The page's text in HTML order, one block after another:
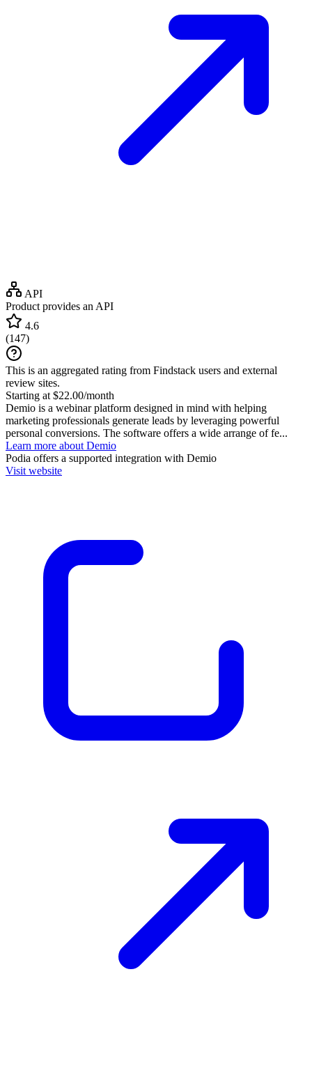
API
Product provides an API
4.6
(147)
This is an aggregated rating from Findstack users and external
review sites.
Starting at $22.00/month
Demio is a webinar platform designed in mind with helping
marketing professionals generate leads by leveraging powerful
personal conversions. The software offers a wide arrange of fe...
Learn more about Demio
Podia offers a supported integration with Demio
Visit website